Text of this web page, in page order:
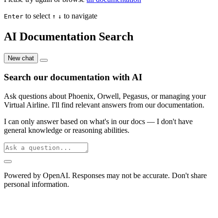
Enter to select ↑ ↓ to navigate
AI Documentation Search
New chat
Search our documentation with AI
Ask questions about Phoenix, Orwell, Pegasus, or managing your
Virtual Airline. I'll find relevant answers from our documentation.
I can only answer based on what's in our docs — I don't have
general knowledge or reasoning abilities.
Powered by OpenAI. Responses may not be accurate. Don't share
personal information.